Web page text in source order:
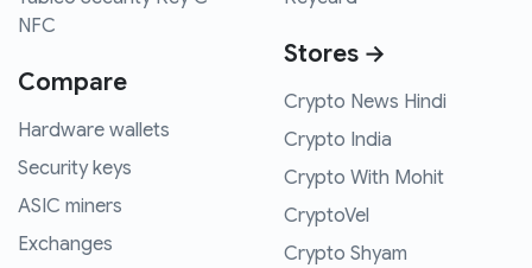
NFC
Compare
Hardware wallets
Security keys
ASIC miners
Exchanges
Stores →
Crypto News Hindi
Crypto India
Crypto With Mohit
CryptoVel
Crypto Shyam